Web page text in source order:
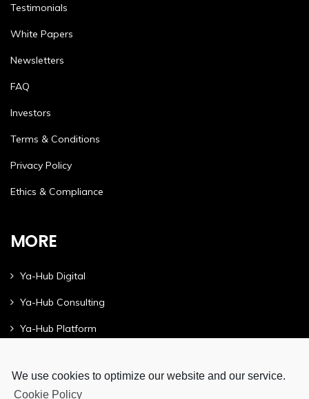
We use cookies to optimize our website and our service.
Cookie Policy
Testimonials
White Papers
Newsletters
FAQ
Investors
Terms & Conditions
Privacy Policy
Ethics & Compliance
MORE
Ya-Hub Digital
Ya-Hub Consulting
Ya-Hub Platform